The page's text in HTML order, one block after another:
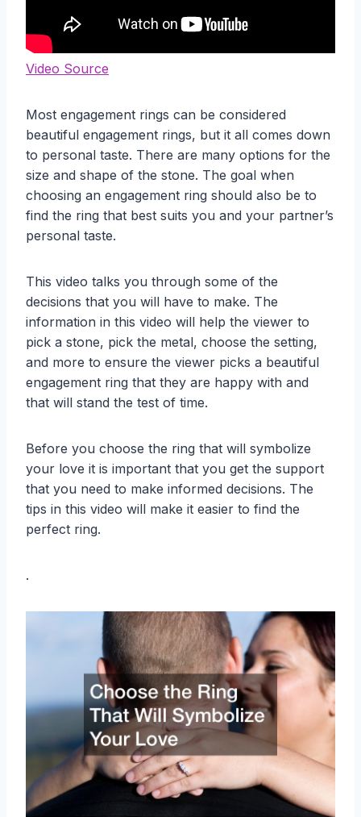
Video Source
Most engagement rings can be considered
beautiful engagement rings, but it all comes down
to personal taste. There are many options for the
size and shape of the stone. The goal when
choosing an engagement ring should also be to
find the ring that best suits you and your partner’s
personal taste.
This video talks you through some of the
decisions that you will have to make. The
information in this video will help the viewer to
pick a stone, pick the metal, choose the setting,
and more to ensure the viewer picks a beautiful
engagement ring that they are happy with and
that will stand the test of time.
Before you choose the ring that will symbolize
your love it is important that you get the support
that you need to make informed decisions. The
tips in this video will make it easier to find the
perfect ring.
.